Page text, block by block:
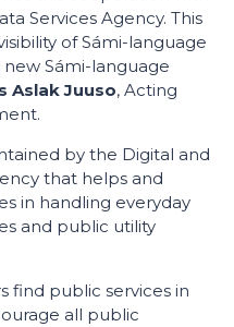
Services Agency. This
of Sámi-language
Sámi-language
Aslak Juuso, Acting
by the Digital and
that helps and
in handling everyday
and public utility
find public services in
all public